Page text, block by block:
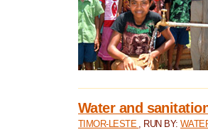
Water and
TIMOR-LESTE , RUN BY: